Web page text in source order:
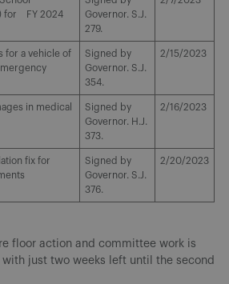
for FY 2024
Governor. S.J.
279.
for a vehicle of
Signed by
Governor. S.J.
354.
2/15/2023
in medical
Signed by
Governor. H.J.
373.
2/16/2023
fix for
Signed by
Governor. S.J.
376.
2/20/2023
floor action and committee work is
just two weeks left until the second